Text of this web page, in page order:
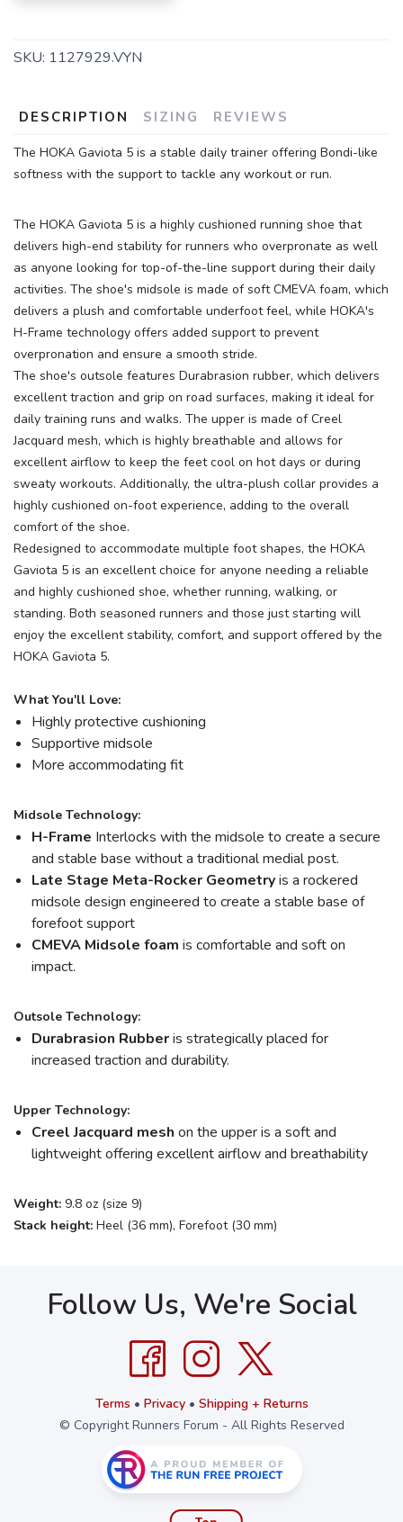
SKU: 1127929.VYN
DESCRIPTION SIZING REVIEWS
The HOKA Gaviota 5 is a stable daily trainer offering Bondi-like
softness with the support to tackle any workout or run.
The HOKA Gaviota 5 is a highly cushioned running shoe that
delivers high-end stability for runners who overpronate as well
as anyone looking for top-of-the-line support during their daily
activities. The shoe's midsole is made of soft CMEVA foam, which
delivers a plush and comfortable underfoot feel, while HOKA's
H-Frame technology offers added support to prevent
overpronation and ensure a smooth stride.
The shoe's outsole features Durabrasion rubber, which delivers
excellent traction and grip on road surfaces, making it ideal for
daily training runs and walks. The upper is made of Creel
Jacquard mesh, which is highly breathable and allows for
excellent airflow to keep the feet cool on hot days or during
sweaty workouts. Additionally, the ultra-plush collar provides a
highly cushioned on-foot experience, adding to the overall
comfort of the shoe.
Redesigned to accommodate multiple foot shapes, the HOKA
Gaviota 5 is an excellent choice for anyone needing a reliable
and highly cushioned shoe, whether running, walking, or
standing. Both seasoned runners and those just starting will
enjoy the excellent stability, comfort, and support offered by the
HOKA Gaviota 5.
What You'll Love:
Highly protective cushioning
Supportive midsole
More accommodating fit
Midsole Technology:
H-Frame Interlocks with the midsole to create a secure
and stable base without a traditional medial post.
Late Stage Meta-Rocker Geometryis a rockered
midsole design engineered to create a stable base of
forefoot support
CMEVA Midsole foam is comfortable and soft on
impact.
Outsole Technology:
Durabrasion Rubberis strategically placed for
increased traction and durability.
Upper Technology:
Creel Jacquard mesh on the upper is a soft and
lightweight offering excellent airflow and breathability
Weight: 9.8 oz (size 9)
Stack height: Heel (36 mm), Forefoot (30 mm)
Follow Us, We're Social
Terms • Privacy• Shipping + Returns
© Copyright Runners Forum - All Rights Reserved